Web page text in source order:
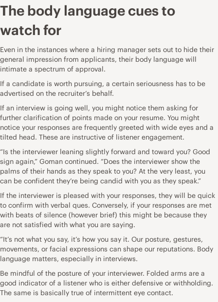
The body language cues to
watch for
Even in the instances where a hiring manager sets out to hide their
general impression from applicants, their body language will
intimate a spectrum of approval.
If a candidate is worth pursuing, a certain seriousness has to be
advertised on the recruiter’s behalf.
If an interview is going well, you might notice them asking for
further clarification of points made on your resume. You might
notice your responses are frequently greeted with wide eyes and a
tilted head. These are instructive of listener engagement.
“Is the interviewer leaning slightly forward and toward you? Good
sign again,” Goman continued. “Does the interviewer show the
palms of their hands as they speak to you? At the very least, you
can be confident they’re being candid with you as they speak.”
If the interviewer is pleased with your responses, they will be quick
to confirm with verbal ques. Conversely, if your responses are met
with beats of silence (however brief) this might be because they
are not satisfied with what you are saying.
“It’s not what you say, it’s how you say it. Our posture, gestures,
movements, or facial expressions can shape our reputations. Body
language matters, especially in interviews.
Be mindful of the posture of your interviewer. Folded arms are a
good indicator of a listener who is either defensive or withholding.
The same is basically true of intermittent eye contact.